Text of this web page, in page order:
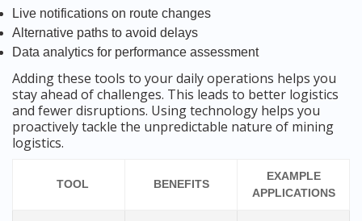
Live notifications on route changes
Alternative paths to avoid delays
Data analytics for performance assessment
Adding these tools to your daily operations helps you
stay ahead of challenges. This leads to better logistics
and fewer disruptions. Using technology helps you
proactively tackle the unpredictable nature of mining
logistics.
TOOL BENEFITS
EXAMPLE
APPLICATIONS